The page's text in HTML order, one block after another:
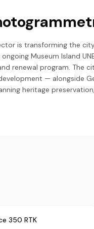
is transforming the
Museum Island
renewal program. The
— alongside
heritage
350 RTK